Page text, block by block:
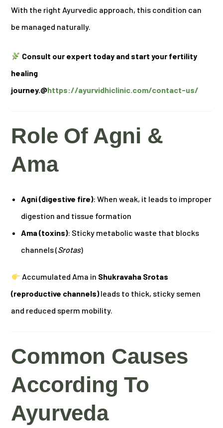
With the right Ayurvedic approach, this condition can
be managed naturally.
Consult our expert today and start your fertility
healing
journey.@https://ayurvidhiclinic.com/contact-us/
Role Of Agni &
Ama
Agni (digestive fire): When weak, it leads to improper
digestion and tissue formation
Ama (toxins): Sticky metabolic waste that blocks
channels (Srotas)
Accumulated Ama in Shukravaha Srotas
(reproductive channels)leads to thick, sticky semen
and reduced sperm mobility.
Common Causes
According To
Ayurveda